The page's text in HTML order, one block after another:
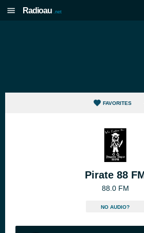
Radioau .net
FAVORITES
Pirate 88
88.0 FM
NO AUDIO?